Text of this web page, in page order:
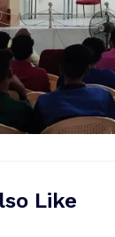
Like